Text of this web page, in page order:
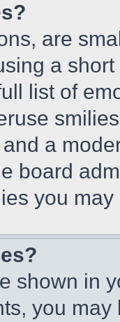
are
a
list of
a
board
you
shown in
you